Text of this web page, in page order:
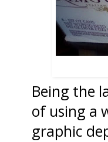
Being the
of using a
graphic